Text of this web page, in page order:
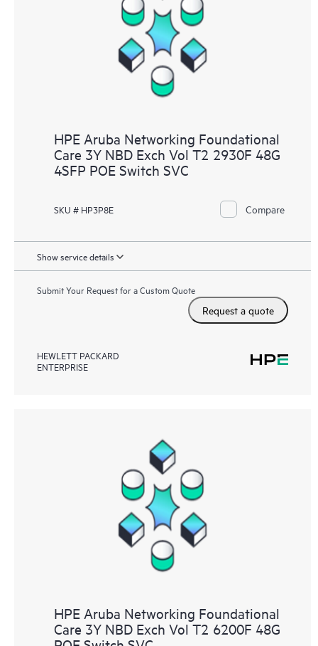
HPE Aruba Networking Foundational
Care 3Y NBD Exch Vol T2 2930F 48G
4SFP POE Switch SVC
SKU # HP3P8E Compare
Show service details
Submit Your Request for a Custom Quote
Request a quote
HEWLETT PACKARD
ENTERPRISE
HPE Aruba Networking Foundational
Care 3Y NBD Exch Vol T2 6200F 48G